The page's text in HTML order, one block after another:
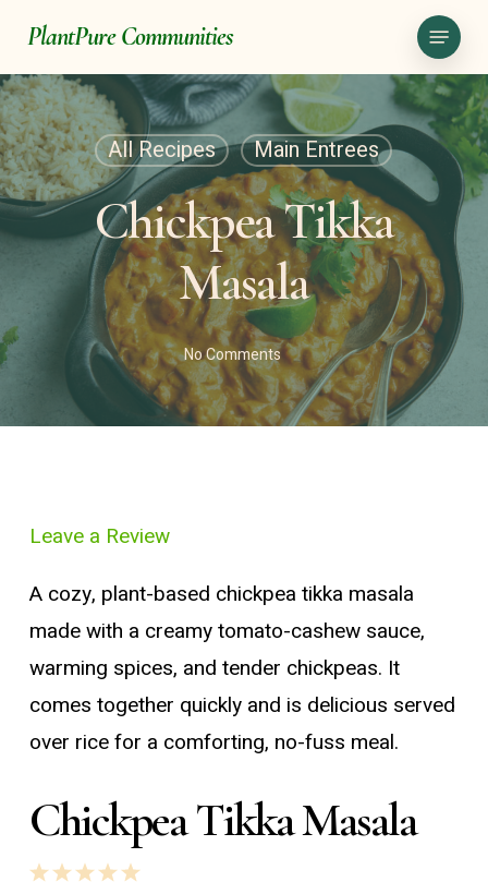
main
content
PlantPure Communities Menu
All Recipes Main Entrees
Chickpea Tikka
Masala
No Comments
Leave a Review
A cozy, plant-based chickpea tikka masala
made with a creamy tomato-cashew sauce,
warming spices, and tender chickpeas. It
comes together quickly and is delicious served
over rice for a comforting, no-fuss meal.
Chickpea Tikka Masala
5
4
3
2
1